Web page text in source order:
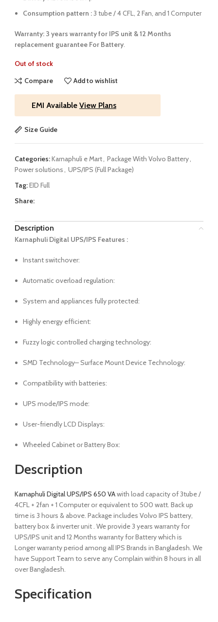
Consumption pattern :3 tube / 4 CFL, 2 Fan, and 1 Computer
Warranty: 3 years warranty for IPS unit &12 Months
replacement guarantee For Battery.
Out of stock
Compare
Add to wishlist
EMI Available View Plans
Size Guide
Categories:Karnaphuli e Mart, Package With Volvo Battery,
Power solutions, UPS/IPS (Full Package)
Tag:EID Full
Share:
Description
Karnaphuli Digital UPS/IPS Features :
Instant switchover:
Automatic overload regulation:
System and appliances fully protected:
Highly energy efficient:
Fuzzy logic controlled charging technology:
SMD Technology– Surface Mount Device Technology:
Compatibility with batteries:
UPS mode/IPS mode:
User-friendly LCD Displays:
Wheeled Cabinet or Battery Box:
Description
Karnaphuli Digital UPS/IPS 650 VAwith load capacity of 3tube /
4CFL + 2fan + 1 Computer or equivalent to 500 watt. Back up
time is 3 hours & above. Package includes Volvo IPS battery,
battery box & inverter unit . We provide 3 years warranty for
UPS/IPS unit and 12 Months warranty for Battery which is
Longer warranty period among all IPS Brands in Bangladesh. We
have Support Team to serve any Complain within 8 hours in all
over Bangladesh.
Specification